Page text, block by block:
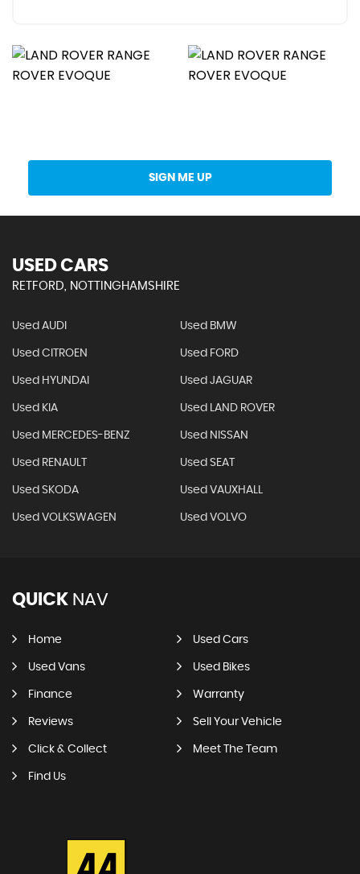
SIGN ME UP
USED CARS
RETFORD, NOTTINGHAMSHIRE
Used AUDI Used BMW
Used CITROEN Used FORD
Used HYUNDAI Used JAGUAR
Used KIA Used LAND ROVER
Used MERCEDES-BENZ Used NISSAN
Used RENAULT Used SEAT
Used SKODA Used VAUXHALL
Used VOLKSWAGEN Used VOLVO
QUICK NAV
Home Used Cars
Used Vans Used Bikes
Finance Warranty
Reviews Sell Your Vehicle
Click & Collect Meet The Team
Find Us